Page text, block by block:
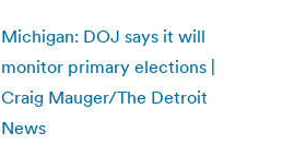
Michigan: DOJ says it will
monitor primary elections |
Craig Mauger/The Detroit
News